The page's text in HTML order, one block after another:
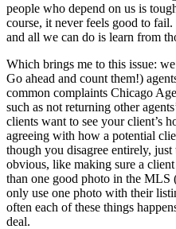
people who depend on us is
course, it never feels good to
and all we can do is learn from
Which brings me to this issue:
Go ahead and count them!)
common complaints Chicago
such as not returning other
clients want to see your client’s
agreeing with how a potential
though you disagree entirely,
obvious, like making sure a
than one good photo in the MLS
only use one photo with their
often each of these things
deal.